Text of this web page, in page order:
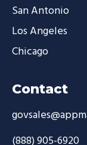
San Antonio
Los Angeles
Chicago
Contact
(888) 905-6920